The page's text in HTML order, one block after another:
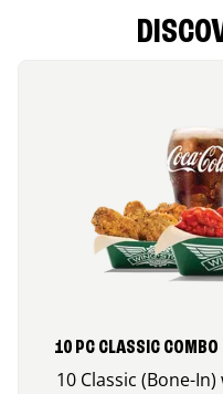
10 PC CLASSIC COMBO
10 Classic (Bone-